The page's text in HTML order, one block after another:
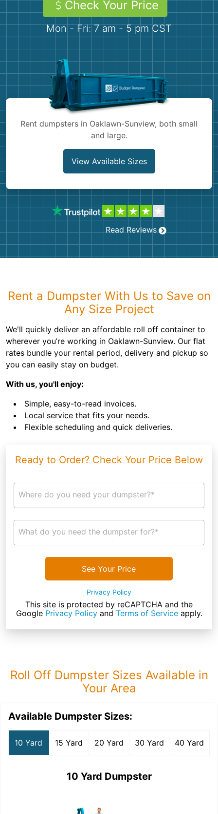
Shingles
Bricks
Check Your Price
Mon - Fri: 7 am - 5 pm CST
Rent dumpsters in Oaklawn-Sunview, both small
and large.
View Available Sizes
Read Reviews
Rent a Dumpster With Us to Save on
Any Size Project
We'll quickly deliver an affordable roll off container to
wherever you’re working in Oaklawn-Sunview. Our flat
rates bundle your rental period, delivery and pickup so
you can easily stay on budget.
With us, you'll enjoy:
Simple, easy-to-read invoices.
Local service that fits your needs.
Flexible scheduling and quick deliveries.
Ready to Order? Check Your Price Below
Where do you need your dumpster?*
What do you need the dumpster for?*
See Your Price
Privacy Policy
This site is protected by reCAPTCHA and the
Google Privacy Policyand Terms of Serviceapply.
Roll Off Dumpster Sizes Available in
Your Area
Available Dumpster Sizes:
10 Yard 15 Yard 20 Yard 30 Yard 40 Yard
10 Yard Dumpster